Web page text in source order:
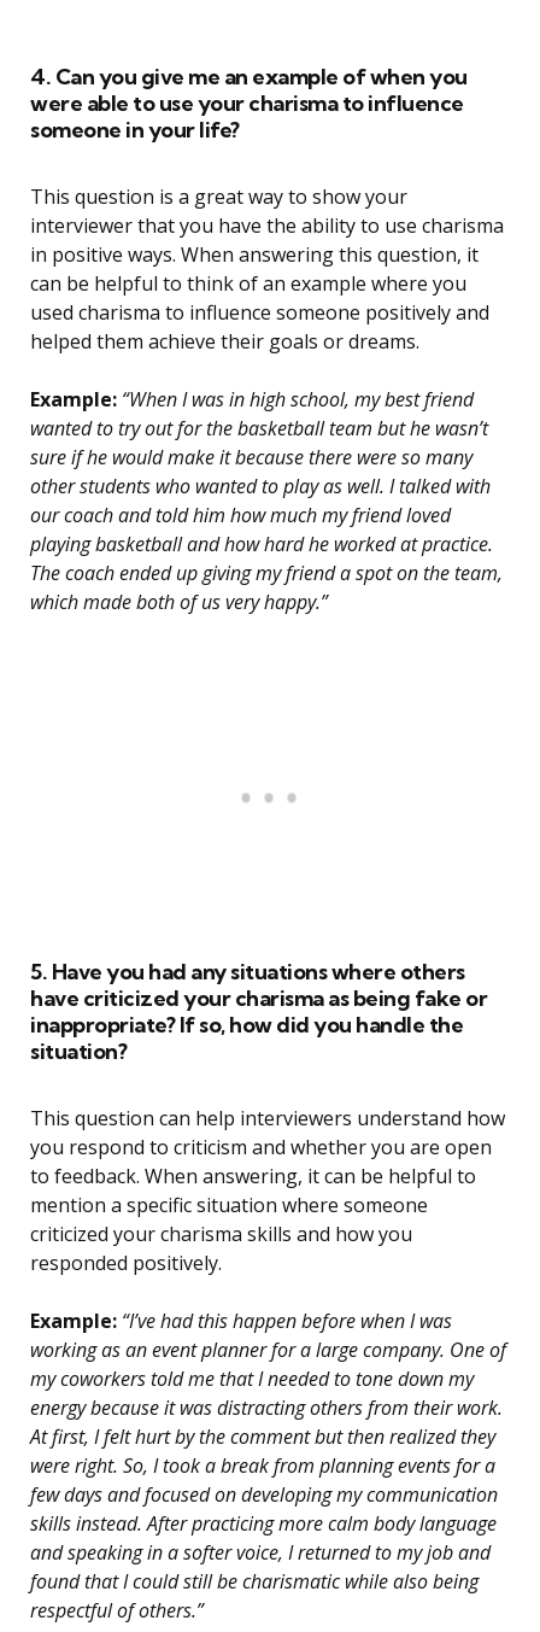
4. Can you give me an example of when you
were able to use your charisma to influence
someone in your life?
This question is a great way to show your
interviewer that you have the ability to use charisma
in positive ways. When answering this question, it
can be helpful to think of an example where you
used charisma to influence someone positively and
helped them achieve their goals or dreams.
Example: “When I was in high school, my best friend
wanted to try out for the basketball team but he wasn’t
sure if he would make it because there were so many
other students who wanted to play as well. I talked with
our coach and told him how much my friend loved
playing basketball and how hard he worked at practice.
The coach ended up giving my friend a spot on the team,
which made both of us very happy.”
5. Have you had any situations where others
have criticized your charisma as being fake or
inappropriate? If so, how did you handle the
situation?
This question can help interviewers understand how
you respond to criticism and whether you are open
to feedback. When answering, it can be helpful to
mention a specific situation where someone
criticized your charisma skills and how you
responded positively.
Example: “I’ve had this happen before when I was
working as an event planner for a large company. One of
my coworkers told me that I needed to tone down my
energy because it was distracting others from their work.
At first, I felt hurt by the comment but then realized they
were right. So, I took a break from planning events for a
few days and focused on developing my communication
skills instead. After practicing more calm body language
and speaking in a softer voice, I returned to my job and
found that I could still be charismatic while also being
respectful of others.”